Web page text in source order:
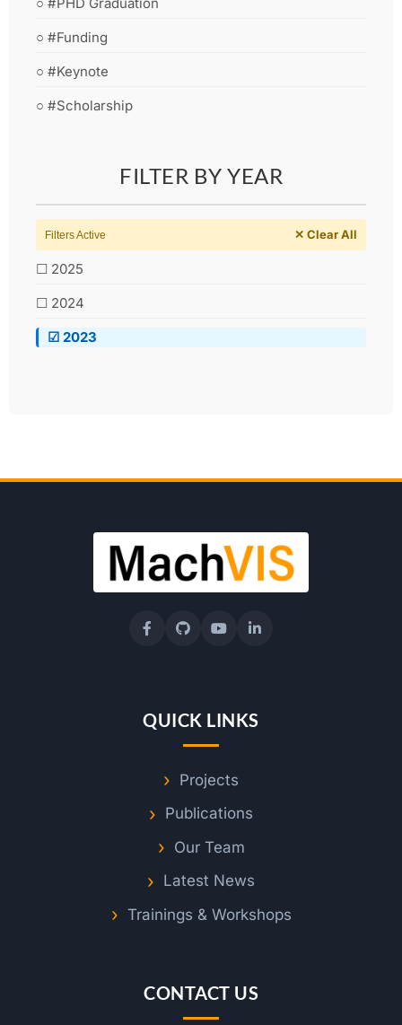
○ #PHD Graduation
○ #Funding
○ #Keynote
○ #Scholarship
FILTER BY YEAR
Filters Active ✕ Clear All
☐ 2025
☐ 2024
☑ 2023
QUICK LINKS
Projects
Publications
Our Team
Latest News
Trainings & Workshops
CONTACT US